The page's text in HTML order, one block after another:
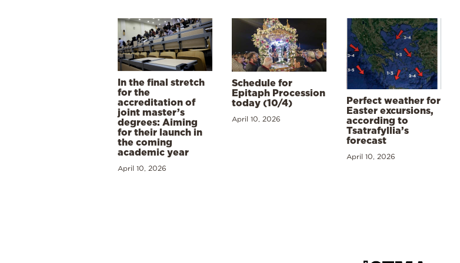
In the final stretch
for the
accreditation of
joint master’s
degrees: Aiming
for their launch in
the coming
academic year
April 10, 2026
Schedule for
Epitaph Procession
today (10/4)
April 10, 2026
Perfect weather for
Easter excursions,
according to
Tsatrafyllia’s
forecast
April 10, 2026